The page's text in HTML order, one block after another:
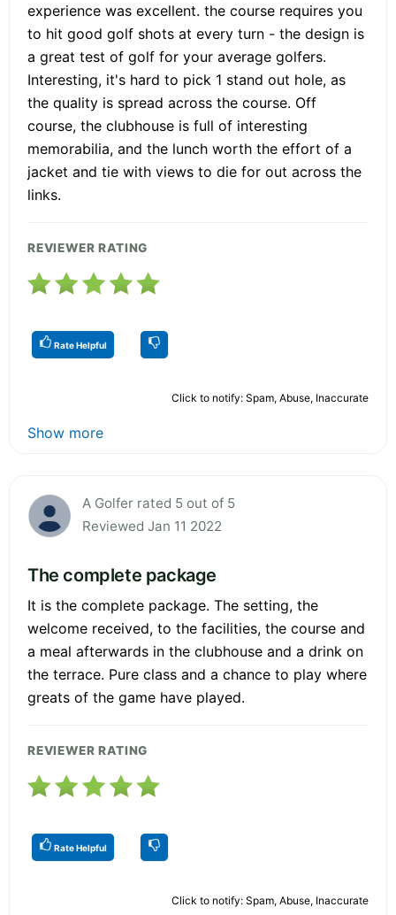
experience was excellent. the course requires you
to hit good golf shots at every turn - the design is
a great test of golf for your average golfers.
Interesting, it's hard to pick 1 stand out hole, as
the quality is spread across the course. Off
course, the clubhouse is full of interesting
memorabilia, and the lunch worth the effort of a
jacket and tie with views to die for out across the
links.
REVIEWER RATING
Rate Helpful
Click to notify: Spam, Abuse, Inaccurate
Show more
A Golfer rated 5 out of 5
Reviewed Jan 11 2022
The complete package
It is the complete package. The setting, the
welcome received, to the facilities, the course and
a meal afterwards in the clubhouse and a drink on
the terrace. Pure class and a chance to play where
greats of the game have played.
REVIEWER RATING
Rate Helpful
Click to notify: Spam, Abuse, Inaccurate